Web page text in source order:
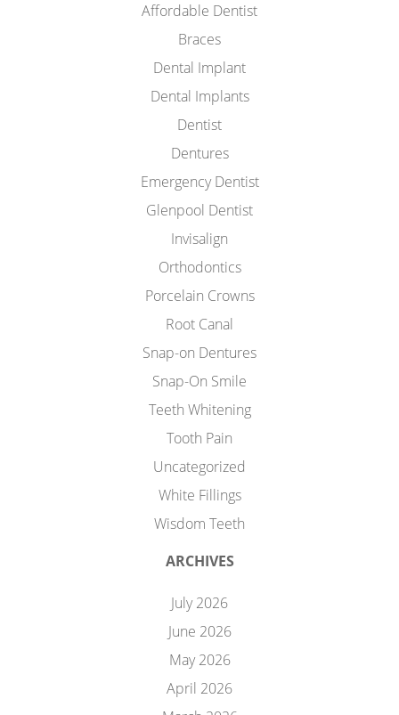
Affordable Dentist
Braces
Dental Implant
Dental Implants
Dentist
Dentures
Emergency Dentist
Glenpool Dentist
Invisalign
Orthodontics
Porcelain Crowns
Root Canal
Snap-on Dentures
Snap-On Smile
Teeth Whitening
Tooth Pain
Uncategorized
White Fillings
Wisdom Teeth
ARCHIVES
July 2026
June 2026
May 2026
April 2026